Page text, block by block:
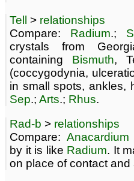
Tell
> relationships
Compare: Radium.;
crystals from
containing Bismuth,
(coccygodynia,
in small spots, ankles,
Sep.; Arts.; Rhus.
Rad-b > relationships
Compare: Anacardium
by it is like Radium. It
on place of contact and